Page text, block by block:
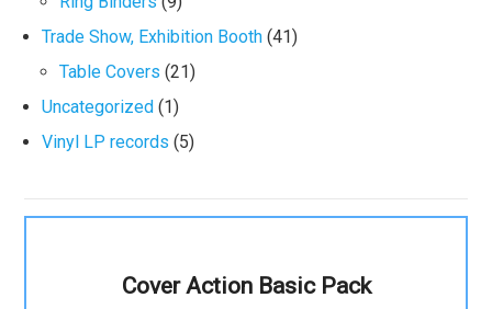
Trade Show, Exhibition Booth (41)
Table Covers (21)
Uncategorized (1)
Vinyl LP records (5)
Cover Action Basic Pack